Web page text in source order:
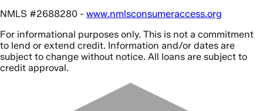
NMLS #2688280 - www.nmlsconsumeraccess.org
For informational purposes only. This is not a commitment
to lend or extend credit. Information and/or dates are
subject to change without notice. All loans are subject to
credit approval.